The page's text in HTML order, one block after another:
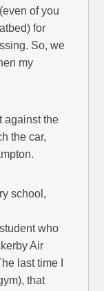
of you
for
So, we
my
against the
the car,
school,
who
Air
last time I
that